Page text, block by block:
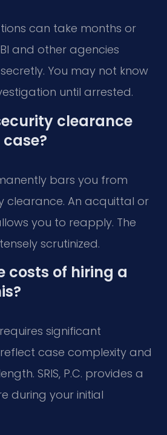
can take months or
and other agencies
You may not know
until arrested.
clearance
bars you from
clearance. An acquittal or
you to reapply. The
scrutinized.
costs of hiring a
significant
case complexity and
SRIS, P.C. provides a
during your initial